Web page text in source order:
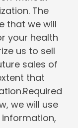
The
that we will
your health
us to sell
sales of
that
we will use